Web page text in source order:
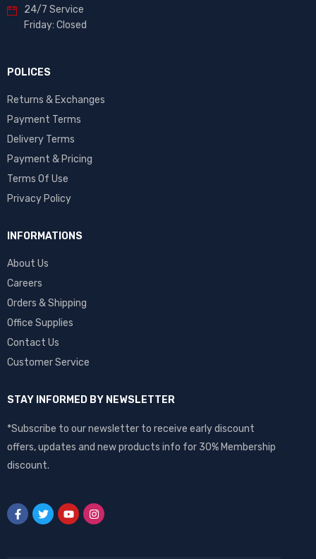
24/7 Service
Friday: Closed
POLICES
Returns & Exchanges
Payment Terms
Delivery Terms
Payment & Pricing
Terms Of Use
Privacy Policy
INFORMATIONS
About Us
Careers
Orders & Shipping
Office Supplies
Contact Us
Customer Service
STAY INFORMED BY NEWSLETTER
*Subscribe to our newsletter to receive early discount
offers, updates and new products info for 30% Membership
discount.